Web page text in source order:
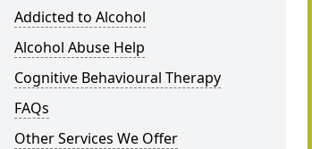
Addicted to Alcohol
Alcohol Abuse Help
Cognitive Behavioural Therapy
FAQs
Other Services We Offer